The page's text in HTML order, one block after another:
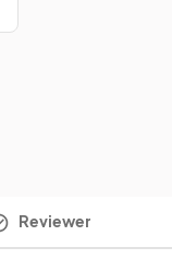
Reviewer